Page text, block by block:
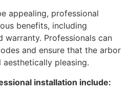
appealing, professional
benefits, including
warranty. Professionals can
and ensure that the arbor
pleasing.
installation include: